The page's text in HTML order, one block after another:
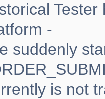
-
suddenly
is not